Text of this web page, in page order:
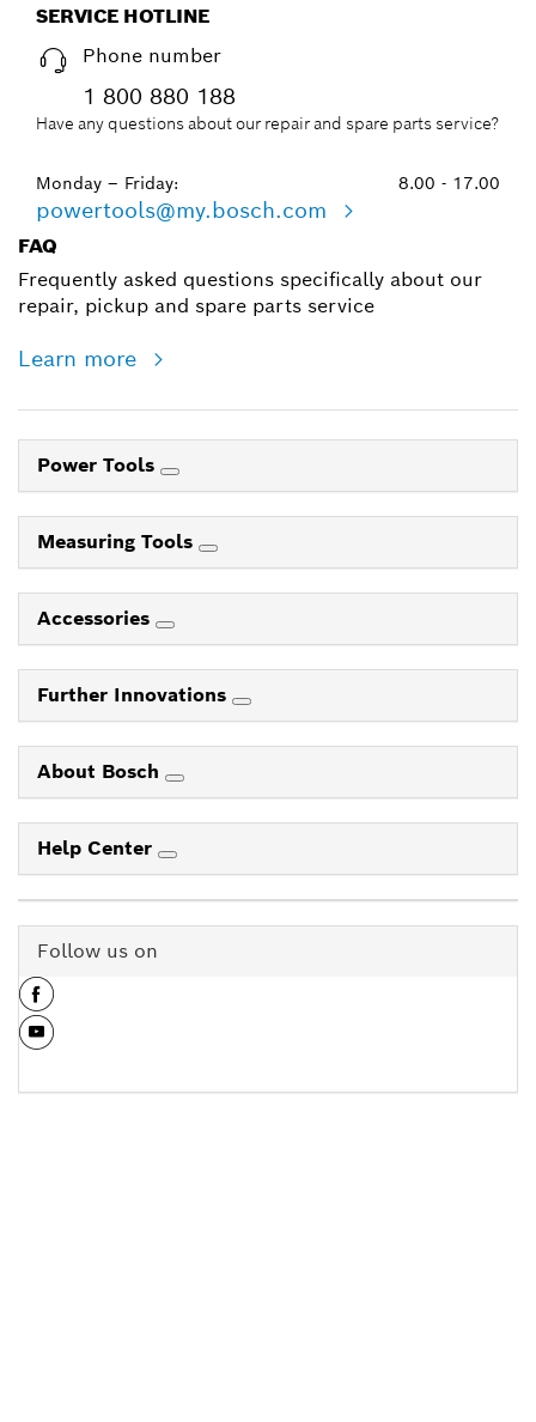
SERVICE HOTLINE
Phone number
1 800 880 188
Have any questions about our repair and spare parts service?
Monday – Friday: 8.00 - 17.00
powertools@my.bosch.com
FAQ
Frequently asked questions specifically about our
repair, pickup and spare parts service
Learn more
Power Tools
Measuring Tools
Accessories
Further Innovations
About Bosch
Help Center
Follow us on